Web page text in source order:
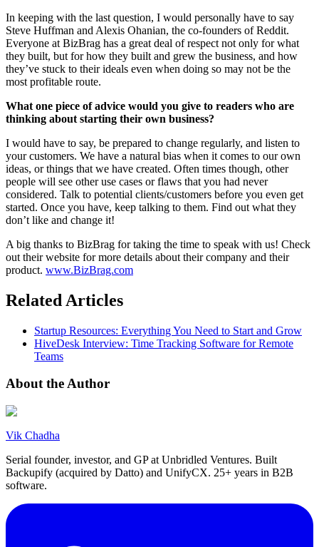
In keeping with the last question, I would personally have to say
Steve Huffman and Alexis Ohanian, the co-founders of Reddit.
Everyone at BizBrag has a great deal of respect not only for what
they built, but for how they built and grew the business, and how
they’ve stuck to their ideals even when doing so may not be the
most profitable route.
What one piece of advice would you give to readers who are
thinking about starting their own business?
I would have to say, be prepared to change regularly, and listen to
your customers. We have a natural bias when it comes to our own
ideas, or things that we have created. Often times though, other
people will see other use cases or flaws that you had never
considered. Talk to potential clients/customers before you even get
started. Once you have, keep talking to them. Find out what they
don’t like and change it!
A big thanks to BizBrag for taking the time to speak with us! Check
out their website for more details about their company and their
product. www.BizBrag.com
Related Articles
Startup Resources: Everything You Need to Start and Grow
HiveDesk Interview: Time Tracking Software for Remote
Teams
About the Author
Vik Chadha
Serial founder, investor, and GP at Unbridled Ventures. Built
Backupify (acquired by Datto) and UnifyCX. 25+ years in B2B
software.